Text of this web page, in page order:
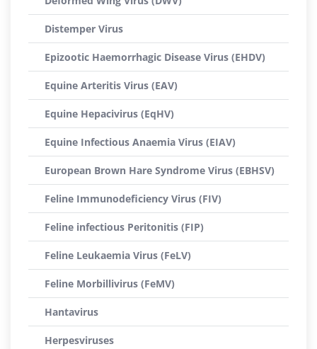
Distemper Virus
Epizootic Haemorrhagic Disease Virus (EHDV)
Equine Arteritis Virus (EAV)
Equine Hepacivirus (EqHV)
Equine Infectious Anaemia Virus (EIAV)
European Brown Hare Syndrome Virus (EBHSV)
Feline Immunodeficiency Virus (FIV)
Feline infectious Peritonitis (FIP)
Feline Leukaemia Virus (FeLV)
Feline Morbillivirus (FeMV)
Hantavirus
Herpesviruses